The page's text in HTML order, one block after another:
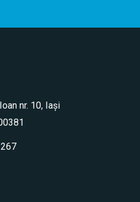
nr. 10, Iași